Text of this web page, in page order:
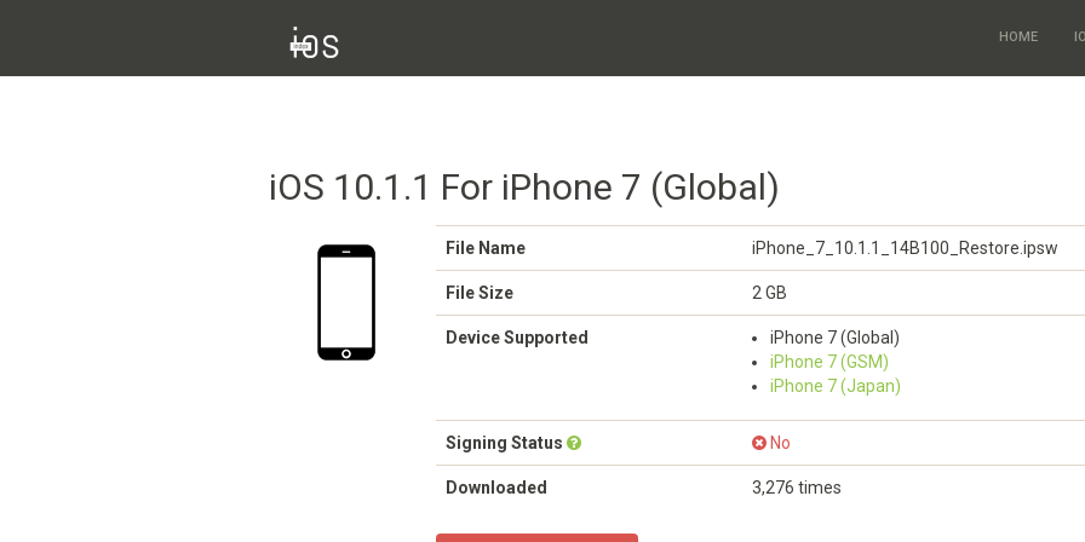
HOME
iOS 10.1.1 For iPhone 7 (Global)
File Name iPhone_7_10.1.1_14B100_Restore.ipsw
File Size 2 GB
Device Supported
iPhone 7 (Global)
iPhone 7 (GSM)
iPhone 7 (Japan)
Signing Status No
Downloaded 3,276 times